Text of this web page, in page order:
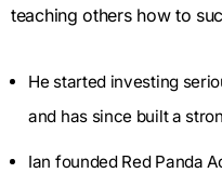
teaching others how to
He started investing
and has since built a
Ian founded Red Panda